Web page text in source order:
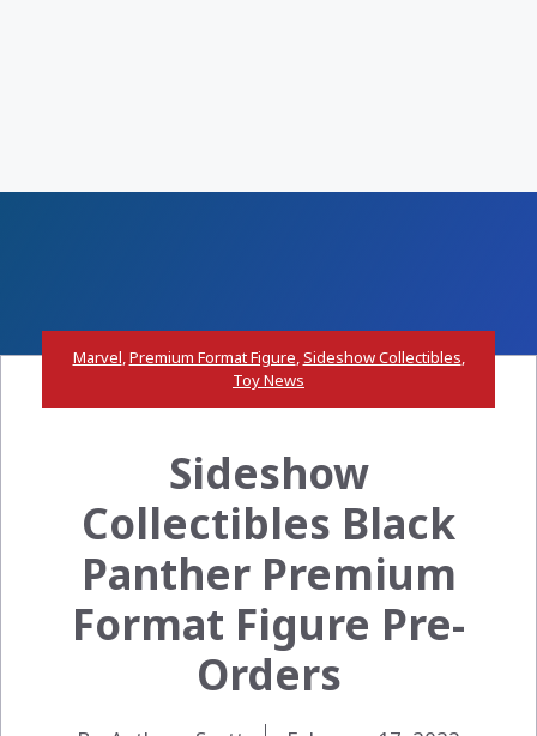
Marvel,Premium Format Figure,Sideshow Collectibles,
Toy News
Sideshow
Collectibles Black
Panther Premium
Format Figure Pre-
Orders